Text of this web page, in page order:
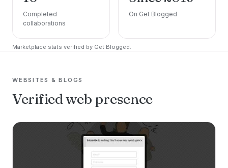
Completed
collaborations
On Get Blogged
Marketplace stats verified by Get Blogged.
WEBSITES & BLOGS
Verified web presence